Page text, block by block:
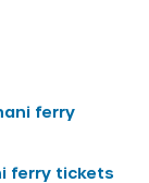
ferry
ferry tickets